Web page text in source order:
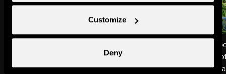
Customize
Deny
The grass you’ll see along the
pathway is my meal. So please try
Dinner plate ≠ toilet
You’d never put a bit
friend’s meal – nor